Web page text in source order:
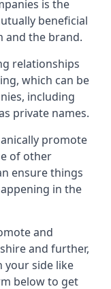
is the
beneficial
and the brand.
relationships
which can be
including
private names.
promote
of other
ensure things
in the
and
and further,
your side like
below to get